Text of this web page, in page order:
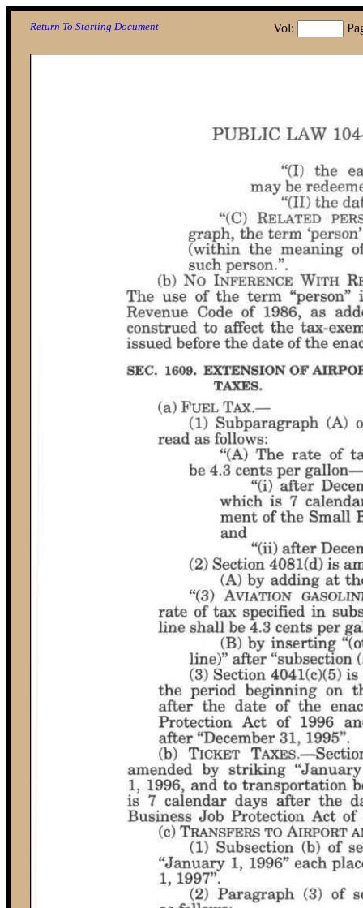
Vol:
Return To Starting Document